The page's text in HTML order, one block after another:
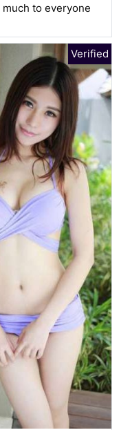
to everyone